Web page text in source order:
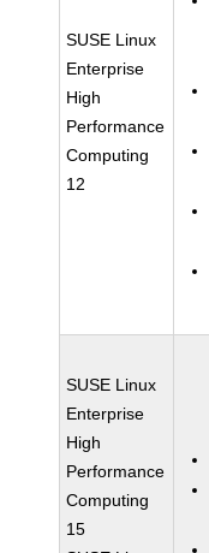
SUSE Linux
Enterprise
High
Performance
Computing
12
SUSE Linux
Enterprise
High
Performance
Computing
15